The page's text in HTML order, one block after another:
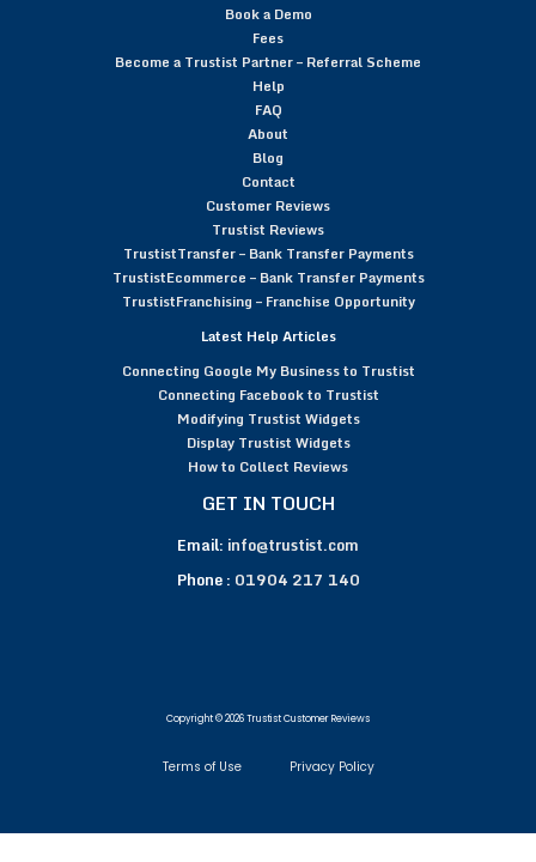
Book a Demo
Fees
Become a Trustist Partner – Referral Scheme
Help
FAQ
About
Blog
Contact
Customer Reviews
Trustist Reviews
TrustistTransfer – Bank Transfer Payments
TrustistEcommerce – Bank Transfer Payments
TrustistFranchising – Franchise Opportunity
Latest Help Articles
Connecting Google My Business to Trustist
Connecting Facebook to Trustist
Modifying Trustist Widgets
Display Trustist Widgets
How to Collect Reviews
GET IN TOUCH
Email: info@trustist.com
Phone : 01904 217 140
Copyright © 2026 Trustist Customer Reviews
Terms of Use Privacy Policy